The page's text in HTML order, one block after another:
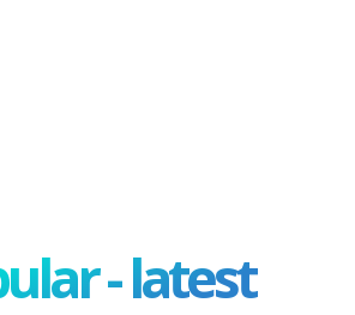
- latest